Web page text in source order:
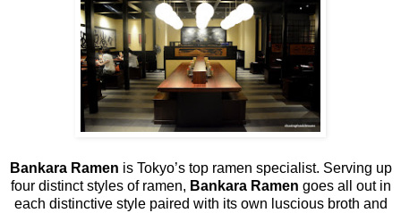
Bankara Ramen is Tokyo’s top ramen specialist. Serving up
four distinct styles of ramen, Bankara Ramen goes all out in
each distinctive style paired with its own luscious broth and